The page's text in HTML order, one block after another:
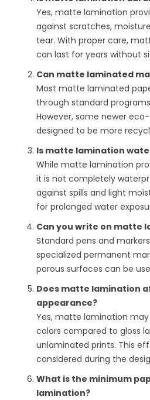
Yes, matte lamination
against scratches,
tear. With proper care,
can last for years without
Can matte laminated
Most matte laminated
through standard
However, some newer
designed to be more
Is matte lamination
While matte lamination
it is not completely
against spills and light
for prolonged water
Can you write on matte
Standard pens and
specialized permanent
porous surfaces can be
Does matte lamination
appearance?
Yes, matte lamination
colors compared to gloss
unlaminated prints. This
considered during the
What is the minimum
lamination?